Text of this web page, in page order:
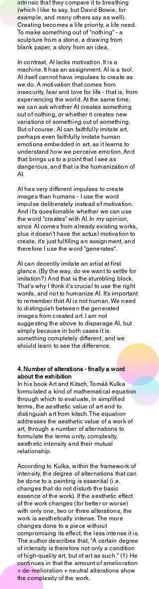
intrinsic that they compare it to breathing
(which I like to say, but David Bowie, for
example, and many others say as well).
Creating becomes a life priority, a life need.
To make something out of "nothing" - a
sculpture from a stone, a drawing from
blank paper, a story from an idea.
In contrast, AI lacks motivation. It is a
machine. It has an assignment. AI is a tool.
AI itself cannot have impulses to create as
we do. A motivation that comes from
insecurity, fear and love for life - that is, from
experiencing the world. At the same time,
we can ask whether AI creates something
out of nothing, or whether it creates new
variations of something out of something.
But of course, AI can faithfully imitate art,
perhaps even faithfully imitate human
emotions embedded in art, as it learns to
understand how we perceive emotion. And
that brings us to a point that I see as
dangerous, and that is the humanization of
AI.
AI has very different impulses to create
images than humans - I use the word
impulse deliberately instead of motivation.
And it's questionable whether we can use
the word "creates" with AI. In my opinion,
since AI comes from already existing works,
plus it doesn't have the actual motivation to
create, it's just fulfilling an assignment, and
therefore I use the word "generates".
AI can decently imitate an artist at first
glance. (By the way, do we want to settle for
imitation?) And that is the stumbling block.
That's why I think it's crucial to use the right
words, and not to humanize AI. It's important
to remember that AI is not human. We need
to distinguish between the generated
images from created art. I am not
suggesting the above to disparage AI, but
simply because in both cases it is
something completely different, and we
should learn to see the difference.
4. Number of alterations - finally a word
about the exhibition
In his book Art and Kitsch, Tomáš Kulka
formulated a kind of mathematical equation
through which to evaluate, in simplified
terms, the aesthetic value of art and to
distinguish art from kitsch. The equation
addresses the aesthetic value of a work of
art, through a number of alternations to
formulate the terms unity, complexity,
aesthetic intensity and their mutual
relationship.
According to Kulka, within the framework of
intensity, the degree of alternations that can
be done to a painting is essential (i.e.
changes that do not disturb the basic
essence of the work). If the aesthetic effect
of the work changes (for better or worse)
with only one, two or three alterations, the
work is aesthetically intense. The more
changes done to a piece without
compromising its effect, the less intense it is.
The author describes that, "A certain degree
of intensity is therefore not only a condition
of high-quality art, but of art as such." (1) He
continues in that the amount of amelioration
+ de-melioration + neutral alterations show
the complexity of the work.